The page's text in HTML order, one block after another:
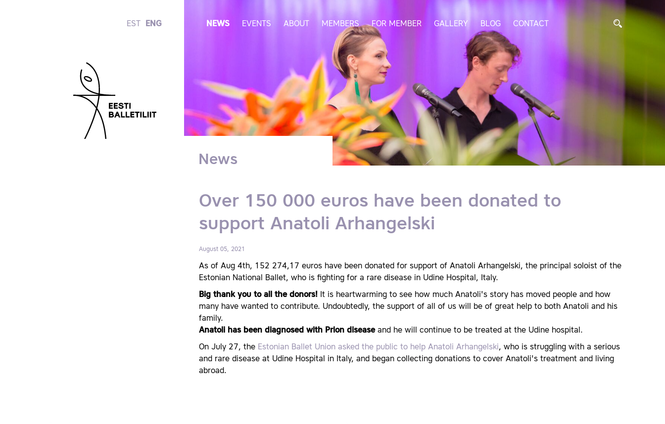
EST ENG NEWS EVENTS ABOUT MEMBERS FOR MEMBER GALLERY BLOG CONTACT
News
Over 150 000 euros have been donated to
support Anatoli Arhangelski
August 05, 2021
As of Aug 4th, 152 274,17 euros have been donated for support of Anatoli Arhangelski, the principal soloist of the
Estonian National Ballet, who is fighting for a rare disease in Udine Hospital, Italy.
Big thank you to all the donors! It is heartwarming to see how much Anatoli's story has moved people and how
many have wanted to contribute. Undoubtedly, the support of all of us will be of great help to both Anatoli and his
family.
Anatoli has been diagnosed with Prion diseaseand he will continue to be treated at the Udine hospital.
On July 27, the Estonian Ballet Union asked the public to help Anatoli Arhangelski, who is struggling with a serious
and rare disease at Udine Hospital in Italy, and began collecting donations to cover Anatoli's treatment and living
abroad.